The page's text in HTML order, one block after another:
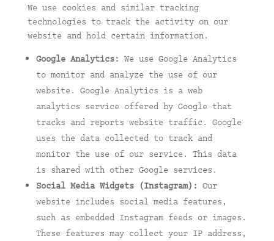
We use cookies and similar tracking
technologies to track the activity on our
website and hold certain information.
Google Analytics: We use Google Analytics
to monitor and analyze the use of our
website. Google Analytics is a web
analytics service offered by Google that
tracks and reports website traffic. Google
uses the data collected to track and
monitor the use of our service. This data
is shared with other Google services.
Social Media Widgets (Instagram): Our
website includes social media features,
such as embedded Instagram feeds or images.
These features may collect your IP address,